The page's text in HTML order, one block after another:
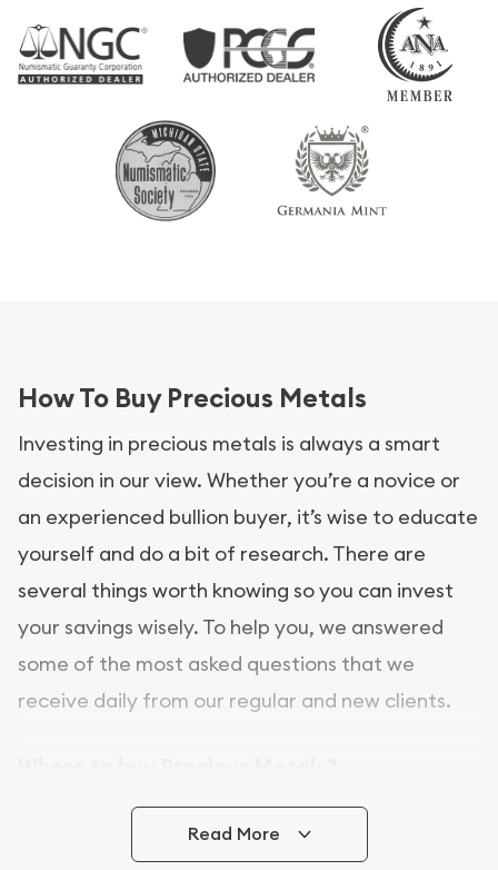
How To Buy Precious Metals
Investing in precious metals is always a smart
decision in our view. Whether you’re a novice or
an experienced bullion buyer, it’s wise to educate
yourself and do a bit of research. There are
several things worth knowing so you can invest
your savings wisely. To help you, we answered
some of the most asked questions that we
receive daily from our regular and new clients.
In this day and age, there is a variety of options
for buying bullion, you can even buy bullion
Read More